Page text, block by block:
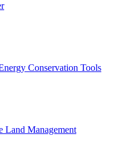
Conservation Tools
Land Management